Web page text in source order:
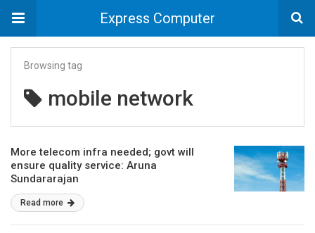
Express Computer
Browsing tag
mobile network
More telecom infra needed; govt will
ensure quality service: Aruna
Sundararajan
Read more